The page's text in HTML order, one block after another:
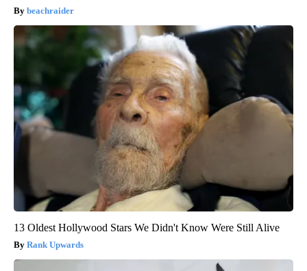
beachraider
13 Oldest Hollywood Stars We Didn't Know Were Still Alive
Rank Upwards